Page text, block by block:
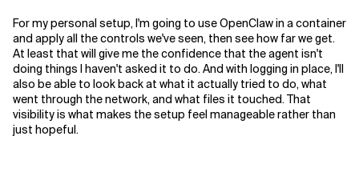
For my personal setup, I'm going to use OpenClaw in a container
and apply all the controls we've seen, then see how far we get.
At least that will give me the confidence that the agent isn't
doing things I haven't asked it to do. And with logging in place, I'll
also be able to look back at what it actually tried to do, what
went through the network, and what files it touched. That
visibility is what makes the setup feel manageable rather than
just hopeful.